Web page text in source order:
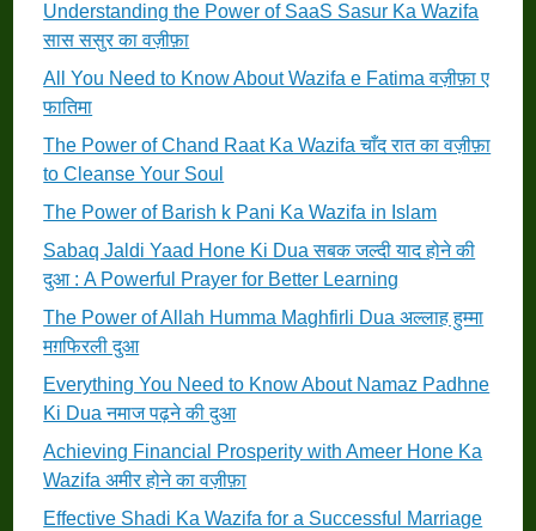
Understanding the Power of SaaS Sasur Ka Wazifa
सास ससुर का वज़ीफ़ा
All You Need to Know About Wazifa e Fatima वज़ीफ़ा ए
फातिमा
The Power of Chand Raat Ka Wazifa चाँद रात का वज़ीफ़ा
to Cleanse Your Soul
The Power of Barish k Pani Ka Wazifa in Islam
Sabaq Jaldi Yaad Hone Ki Dua सबक जल्दी याद होने की
दुआ : A Powerful Prayer for Better Learning
The Power of Allah Humma Maghfirli Dua अल्लाह हुम्मा
मग़फिरली दुआ
Everything You Need to Know About Namaz Padhne
Ki Dua नमाज पढ़ने की दुआ
Achieving Financial Prosperity with Ameer Hone Ka
Wazifa अमीर होने का वज़ीफ़ा
Effective Shadi Ka Wazifa for a Successful Marriage